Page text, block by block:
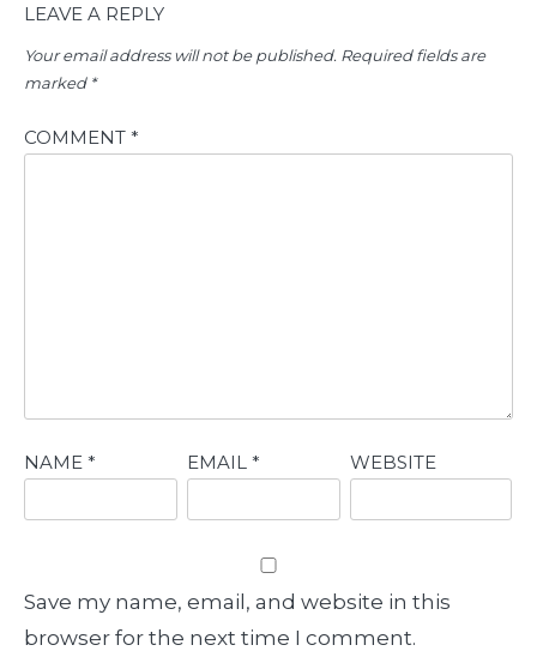
LEAVE A REPLY
Your email address will not be published. Required fields are
marked *
COMMENT *
NAME * EMAIL * WEBSITE
Save my name, email, and website in this
browser for the next time I comment.